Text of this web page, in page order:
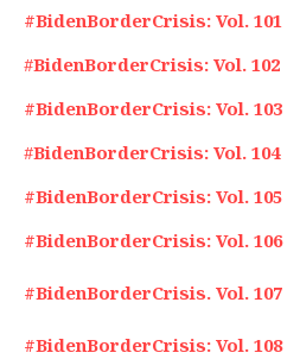
#BidenBorderCrisis: Vol. 101
#BidenBorderCrisis: Vol. 102
#BidenBorderCrisis: Vol. 103
#BidenBorderCrisis: Vol. 104
#BidenBorderCrisis: Vol. 105
#BidenBorderCrisis: Vol. 106
#BidenBorderCrisis. Vol. 107
#BidenBorderCrisis: Vol. 108